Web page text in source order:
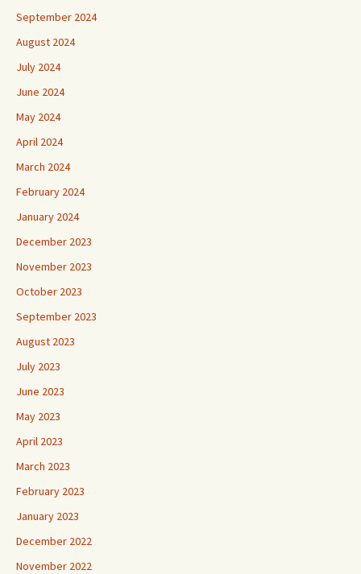
September 2024
August 2024
July 2024
June 2024
May 2024
April 2024
March 2024
February 2024
January 2024
December 2023
November 2023
October 2023
September 2023
August 2023
July 2023
June 2023
May 2023
April 2023
March 2023
February 2023
January 2023
December 2022
November 2022